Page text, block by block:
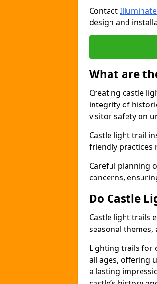
Contact
design and
What are
Creating castle
integrity of
visitor safety on
Castle light trail
friendly practices
Careful planning
concerns,
Do Castle
Castle light trails
seasonal
Lighting trails for
all ages, offering
a lasting